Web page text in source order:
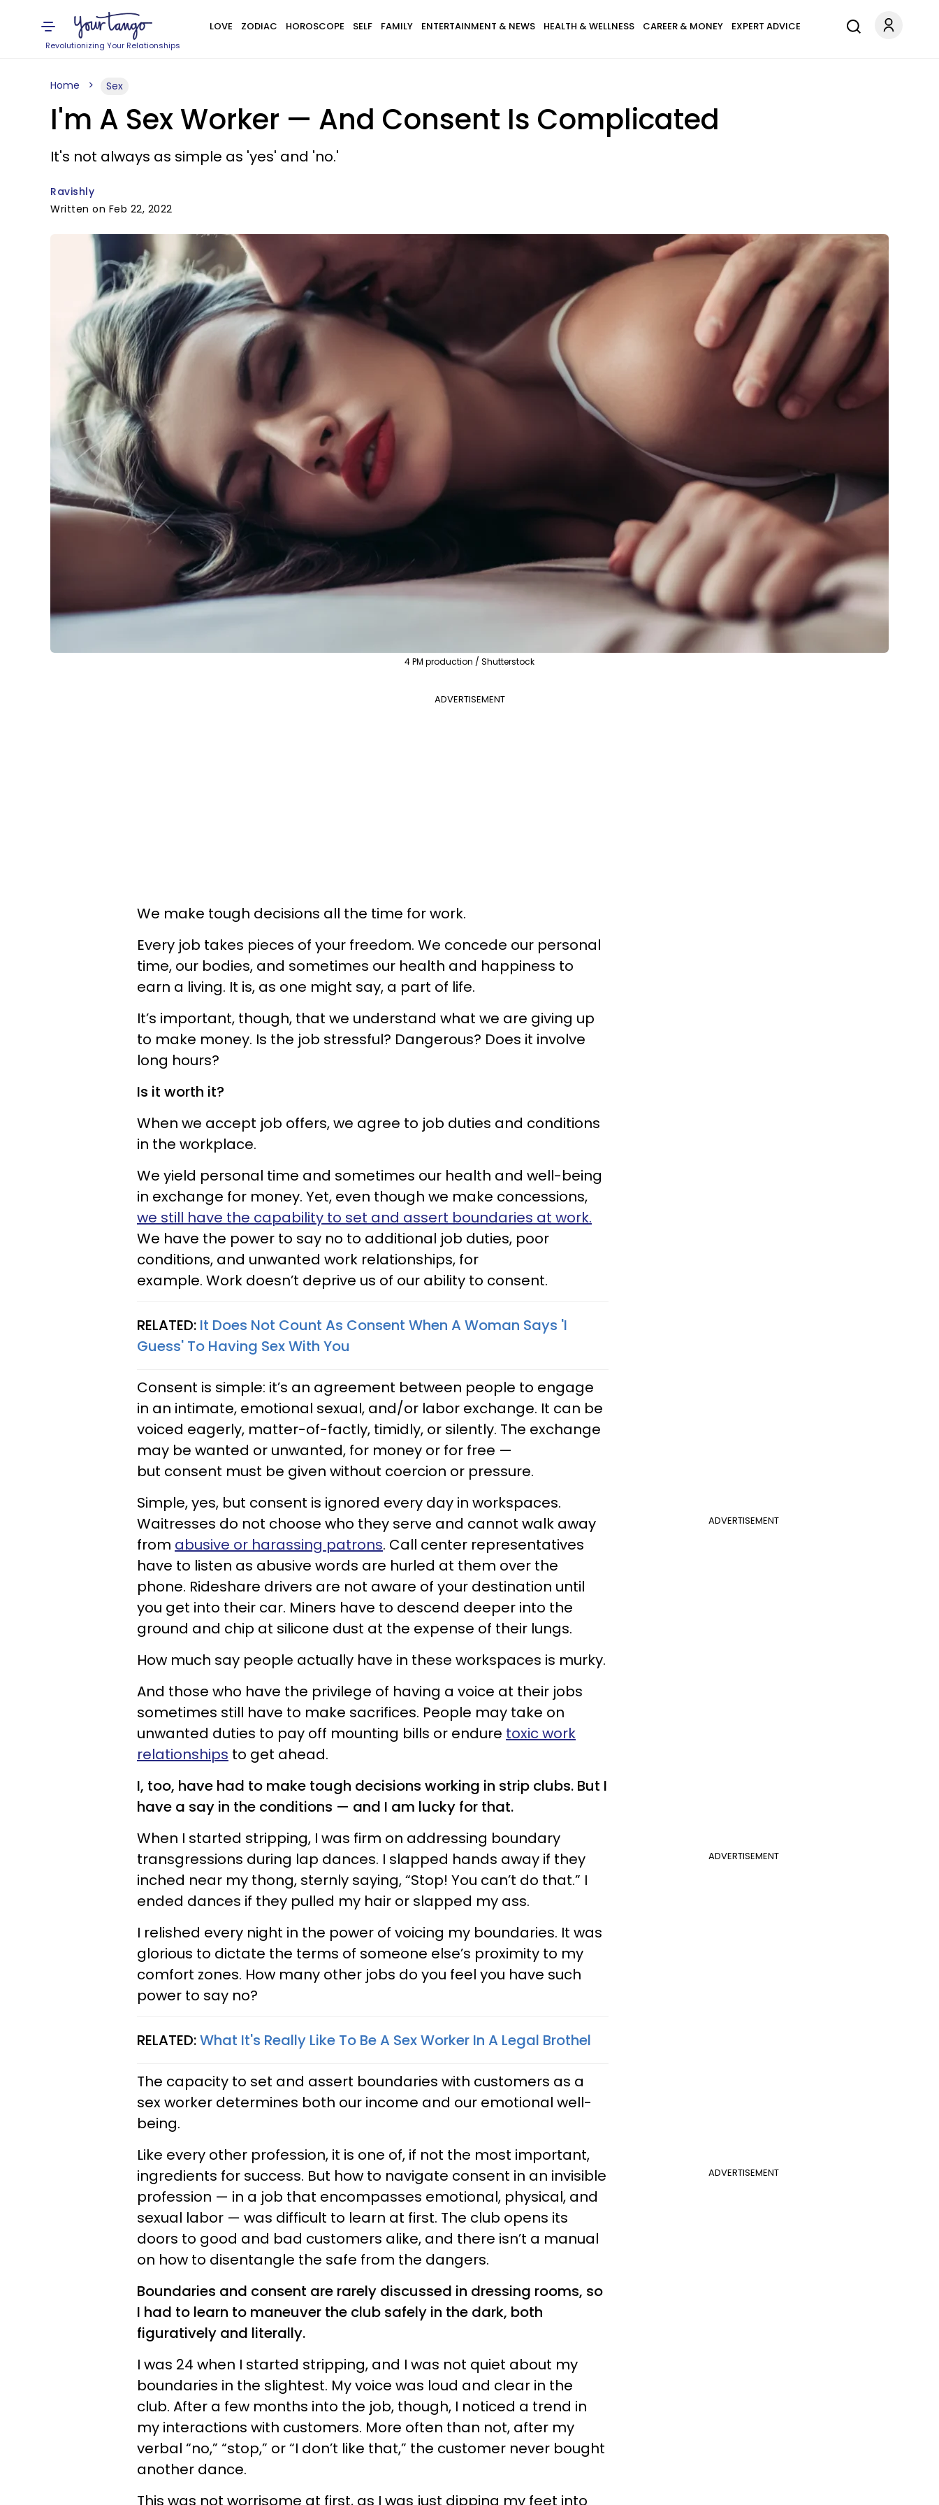
Revolutionizing Your Relationships
LOVE ZODIAC HOROSCOPE SELF FAMILY ENTERTAINMENT & NEWS HEALTH & WELLNESS CAREER & MONEY EXPERT ADVICE
Home Sex
I'm A Sex Worker — And Consent Is Complicated
It's not always as simple as 'yes' and 'no.'
Ravishly
Written on Feb 22, 2022
4 PM production / Shutterstock
ADVERTISEMENT
We make tough decisions all the time for work.
Every job takes pieces of your freedom. We concede our personal
time, our bodies, and sometimes our health and happiness to
earn a living. It is, as one might say, a part of life.
It’s important, though, that we understand what we are giving up
to make money. Is the job stressful? Dangerous? Does it involve
long hours?
Is it worth it?
When we accept job offers, we agree to job duties and conditions
in the workplace.
We yield personal time and sometimes our health and well-being
in exchange for money. Yet, even though we make concessions,
we still have the capability to set and assert boundaries at work.
We have the power to say no to additional job duties, poor
conditions, and unwanted work relationships, for
example. Work doesn’t deprive us of our ability to consent.
RELATED: It Does Not Count As Consent When A Woman Says 'I
Guess' To Having Sex With You
Consent is simple: it’s an agreement between people to engage
in an intimate, emotional sexual, and/or labor exchange. It can be
voiced eagerly, matter-of-factly, timidly, or silently. The exchange
may be wanted or unwanted, for money or for free —
but consent must be given without coercion or pressure.
ADVERTISEMENT
Simple, yes, but consent is ignored every day in workspaces.
Waitresses do not choose who they serve and cannot walk away
from abusive or harassing patrons. Call center representatives
have to listen as abusive words are hurled at them over the
phone. Rideshare drivers are not aware of your destination until
you get into their car. Miners have to descend deeper into the
ground and chip at silicone dust at the expense of their lungs.
How much say people actually have in these workspaces is murky.
And those who have the privilege of having a voice at their jobs
sometimes still have to make sacrifices. People may take on
unwanted duties to pay off mounting bills or endure toxic work
relationships to get ahead.
I, too, have had to make tough decisions working in strip clubs. But I
have a say in the conditions — and I am lucky for that.
ADVERTISEMENT
When I started stripping, I was firm on addressing boundary
transgressions during lap dances. I slapped hands away if they
inched near my thong, sternly saying, “Stop! You can’t do that.” I
ended dances if they pulled my hair or slapped my ass.
I relished every night in the power of voicing my boundaries. It was
glorious to dictate the terms of someone else’s proximity to my
comfort zones. How many other jobs do you feel you have such
power to say no?
RELATED:What It's Really Like To Be A Sex Worker In A Legal Brothel
The capacity to set and assert boundaries with customers as a
sex worker determines both our income and our emotional well-
being.
ADVERTISEMENT
Like every other profession, it is one of, if not the most important,
ingredients for success. But how to navigate consent in an invisible
profession — in a job that encompasses emotional, physical, and
sexual labor — was difficult to learn at first. The club opens its
doors to good and bad customers alike, and there isn’t a manual
on how to disentangle the safe from the dangers.
Boundaries and consent are rarely discussed in dressing rooms, so
I had to learn to maneuver the club safely in the dark, both
figuratively and literally.
I was 24 when I started stripping, and I was not quiet about my
boundaries in the slightest. My voice was loud and clear in the
club. After a few months into the job, though, I noticed a trend in
my interactions with customers. More often than not, after my
verbal “no,” “stop,” or “I don’t like that,” the customer never bought
another dance.
This was not worrisome at first, as I was just dipping my feet into